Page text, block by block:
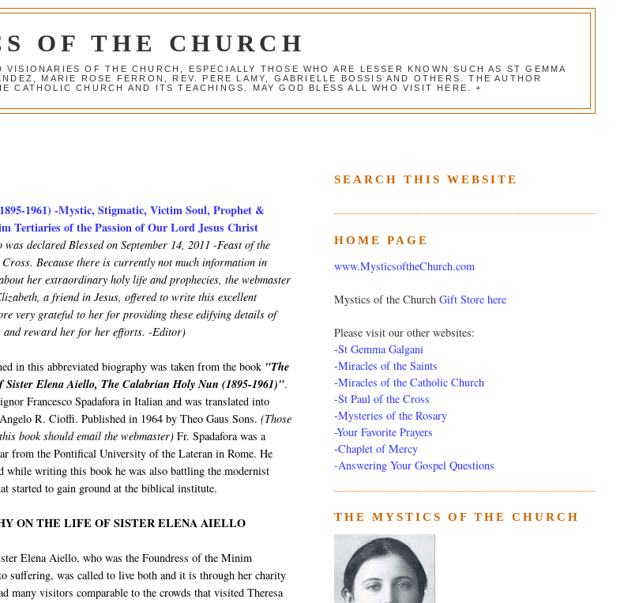
OF THE CHURCH
OF THE CHURCH, ESPECIALLY THOSE WHO ARE LESSER KNOWN SUCH AS ST GEMMA
MARIE ROSE FERRON, REV. PERE LAMY, GABRIELLE BOSSIS AND OTHERS. THE AUTHOR
CATHOLIC CHURCH AND ITS TEACHINGS. MAY GOD BLESS ALL WHO VISIT HERE. +
1961) -Mystic, Stigmatic, Victim Soul, Prophet &
Tertiaries of the Passion of Our Lord Jesus Christ
declared Blessed on September 14, 2011 -Feast of the
Because there is currently not much information in
her extraordinary holy life and prophecies, the webmaster
a friend in Jesus, offered to write this excellent
very grateful to her for providing these edifying details of
and reward her for her efforts. -Editor)
in this abbreviated biography was taken from the book "The
Sister Elena Aiello, The Calabrian Holy Nun (1895-1961)".
Francesco Spadafora in Italian and was translated into
R. Cioffi. Published in 1964 by Theo Gaus Sons. (Those
book should email the webmaster) Fr. Spadafora was a
from the Pontifical University of the Lateran in Rome. He
while writing this book he was also battling the modernist
started to gain ground at the biblical institute.
ON THE LIFE OF SISTER ELENA AIELLO
Elena Aiello, who was the Foundress of the Minim
suffering, was called to live both and it is through her charity
many visitors comparable to the crowds that visited Theresa
SEARCH THIS WEBSITE
HOME PAGE
www.MysticsoftheChurch.com
Mystics of the Church Gift Store here
Please visit our other websites:
-St Gemma Galgani
-Miracles of the Saints
-Miracles of the Catholic Church
-St Paul of the Cross
-Mysteries of the Rosary
-Your Favorite Prayers
-Chaplet of Mercy
-Answering Your Gospel Questions
THE MYSTICS OF THE CHURCH